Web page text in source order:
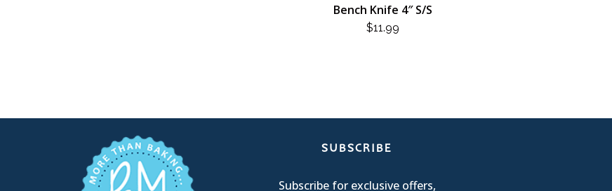
Bench Knife 4″ S/S
$11.99
SUBSCRIBE
Subscribe for exclusive offers,